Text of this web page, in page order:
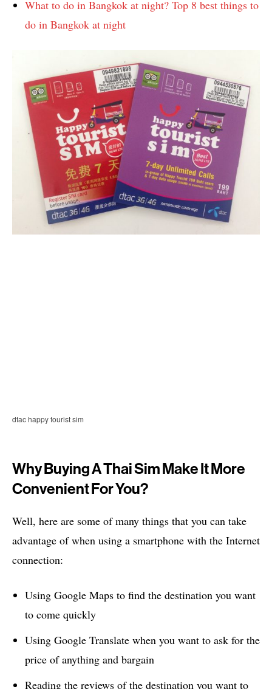
What to do in Bangkok at night? Top 8 best things to
do in Bangkok at night
dtac happy tourist sim
Why Buying A Thai Sim Make It More
Convenient For You?
Well, here are some of many things that you can take
advantage of when using a smartphone with the Internet
connection:
Using Google Maps to find the destination you want
to come quickly
Using Google Translate when you want to ask for the
price of anything and bargain
Reading the reviews of the destination you want to